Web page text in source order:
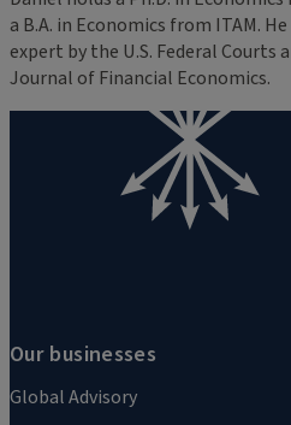
a B.A. in Economics from ITAM.
expert by the U.S. Federal Courts
Journal of Financial Economics.
Our businesses
Global Advisory